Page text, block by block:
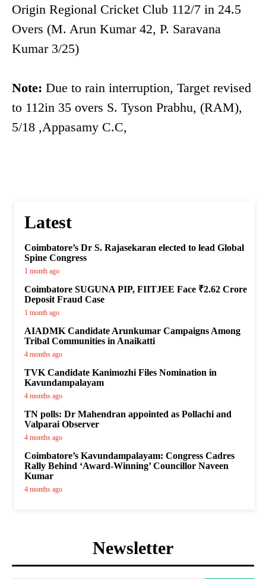
Origin Regional Cricket Club 112/7 in 24.5
Overs (M. Arun Kumar 42, P. Saravana
Kumar 3/25)
Note: Due to rain interruption, Target revised
to 112in 35 overs S. Tyson Prabhu, (RAM),
5/18 ,Appasamy C.C,
Latest
Coimbatore’s Dr S. Rajasekaran elected to lead Global
Spine Congress
1 month ago
Coimbatore SUGUNA PIP, FIITJEE Face ₹2.62 Crore
Deposit Fraud Case
1 month ago
AIADMK Candidate Arunkumar Campaigns Among
Tribal Communities in Anaikatti
4 months ago
TVK Candidate Kanimozhi Files Nomination in
Kavundampalayam
4 months ago
TN polls: Dr Mahendran appointed as Pollachi and
Valparai Observer
4 months ago
Coimbatore’s Kavundampalayam: Congress Cadres
Rally Behind ‘Award-Winning’ Councillor Naveen
Kumar
4 months ago
Newsletter